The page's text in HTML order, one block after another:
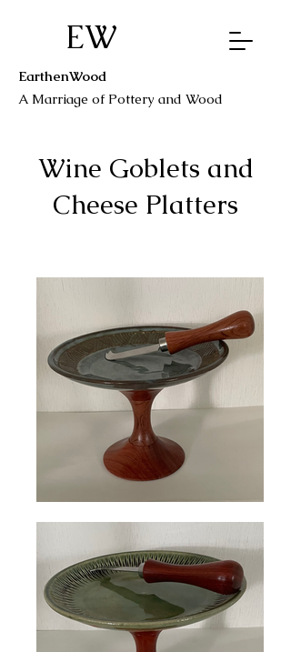
EW
EarthenWood
A Marriage of Pottery and Wood
Wine Goblets and
Cheese Platters